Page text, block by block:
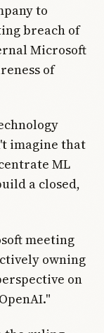
to
breach of
Microsoft
of
imagine that
ML
a closed,
meeting
owning
on